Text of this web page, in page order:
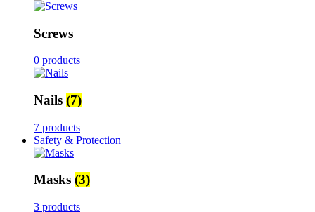
Screws
0 products
Nails (7)
7 products
Safety & Protection
Masks (3)
3 products